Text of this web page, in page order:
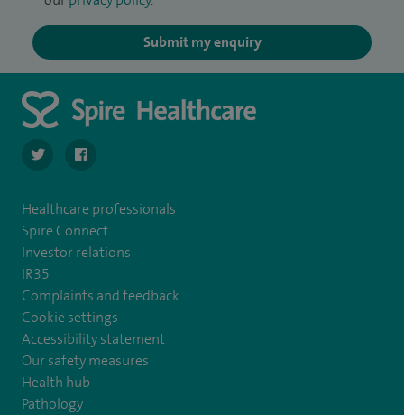
Submit my enquiry
navigate to https://twitter.com/SpireRegency
navigate to https://www.facebook.com/SpireRegency/
Healthcare professionals
Spire Connect
Investor relations
IR35
Complaints and feedback
Cookie settings
Accessibility statement
Our safety measures
Health hub
Pathology